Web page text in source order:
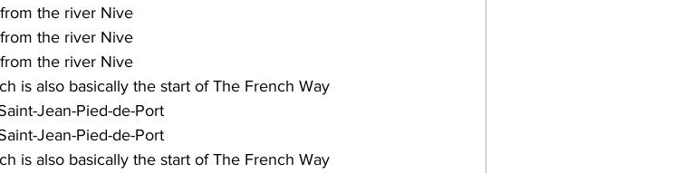
the river Nive
the river Nive
the river Nive
is also basically the start of The French Way
Jean-Pied-de-Port
Jean-Pied-de-Port
is also basically the start of The French Way